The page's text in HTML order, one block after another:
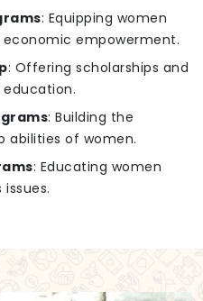
: Equipping women
empowerment.
: Offering scholarships and
: Building the
abilities of women.
: Educating women